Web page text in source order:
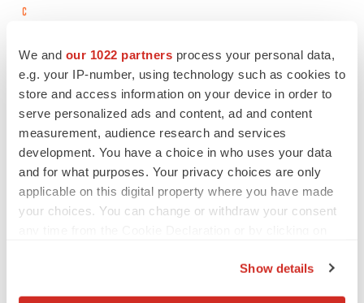
We and our 1022 partners process your personal data,
e.g. your IP-number, using technology such as cookies to
store and access information on your device in order to
serve personalized ads and content, ad and content
measurement, audience research and services
development. You have a choice in who uses your data
and for what purposes. Your privacy choices are only
applicable on this digital property where you have made
your choices. You can change or withdraw your consent
Show details
multimedia: http://www.prnewswire.com/news-
releases/athletico-physical-therapy-opens-in-chicago-
300856687.html
SOURCE Athletico Physical Therapy
TwitterLinkedInFacebook
EmailPrint